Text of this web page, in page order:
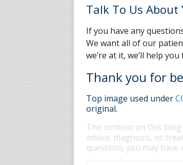
Talk To Us About
If you have any
We want all of our
we’re at it, we’ll help
Thank you for
Top image used under
original.
The content on this
advice, diagnosis, or
questions you may